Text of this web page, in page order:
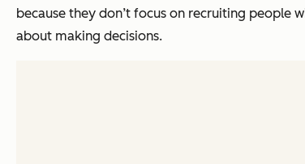
because they don’t focus on recruiting
about making decisions.